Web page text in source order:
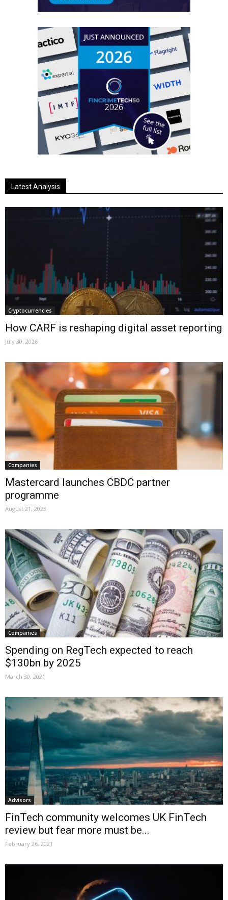
Latest Analysis
Cryptocurrencies
How CARF is reshaping digital asset reporting
July 30, 2026
Companies
Mastercard launches CBDC partner
programme
August 21, 2023
Companies
Spending on RegTech expected to reach
$130bn by 2025
March 30, 2021
Advisors
FinTech community welcomes UK FinTech
review but fear more must be...
February 26, 2021